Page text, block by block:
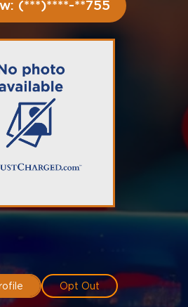
(***)****-**755
Opt Out